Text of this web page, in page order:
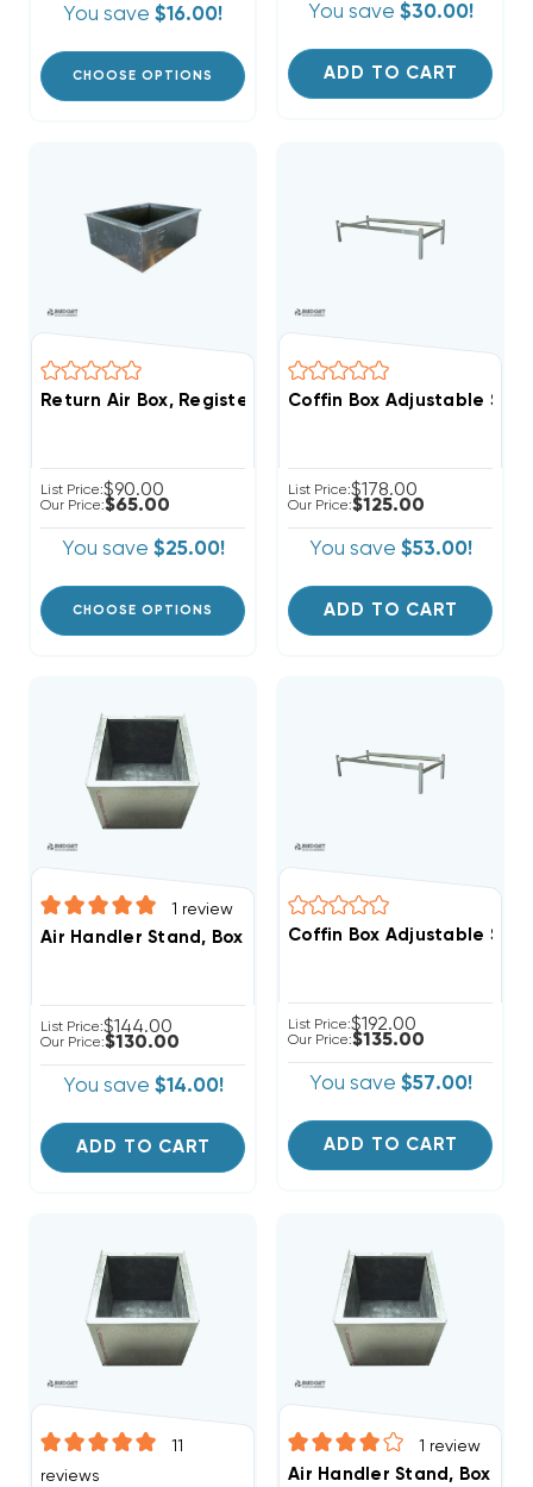
You save $16.00!
CHOOSE OPTIONS
You save $30.00!
ADD TO CART
Return Air Box, Register Boot 30" X 18" R6
List Price:$90.00
Our Price:$65.00
You save $25.00!
CHOOSE OPTIONS
Coffin Box Adjustable
List Price:$178.00
Our Price:$125.00
You save $53.00!
ADD TO CART
1 review
Air Handler Stand, Boxed In, Ready For Ducted Return,
List Price:$144.00
Our Price:$130.00
You save $14.00!
ADD TO CART
Coffin Box Adjustable
List Price:$192.00
Our Price:$135.00
You save $57.00!
ADD TO CART
11
reviews
1 review
Air Handler Stand, Boxed